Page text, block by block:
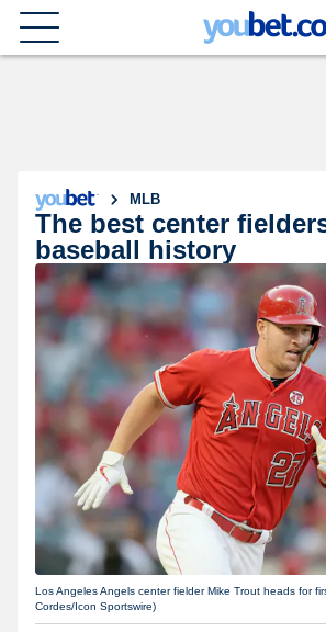
MLB
The best center
baseball history
Los Angeles Angels center fielder Mike Trout heads for
Cordes/Icon Sportswire)